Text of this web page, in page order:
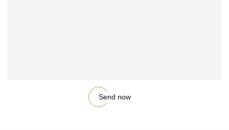
Send now